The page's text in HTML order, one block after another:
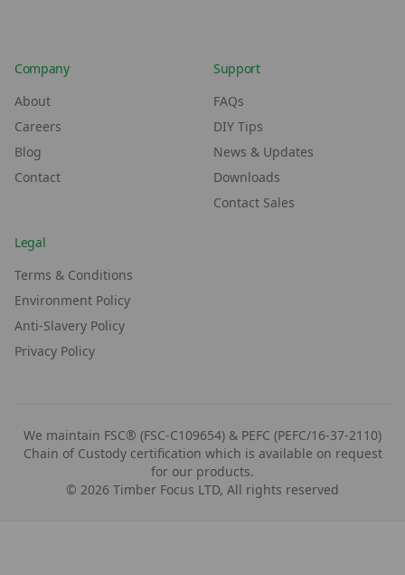
Company
About
Careers
Blog
Contact
Support
FAQs
DIY Tips
News & Updates
Downloads
Contact Sales
Legal
Terms & Conditions
Environment Policy
Anti-Slavery Policy
Privacy Policy
We maintain FSC® (FSC-C109654) & PEFC (PEFC/16-37-2110)
Chain of Custody certification which is available on request
for our products.
© 2026 Timber Focus LTD, All rights reserved